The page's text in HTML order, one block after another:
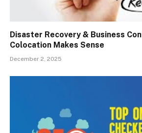
Disaster Recovery & Business
Colocation Makes Sense
December 2, 2025